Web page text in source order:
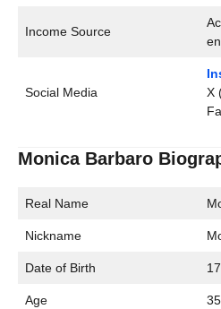
Income Source
Social Media
X
Monica Barbaro
Real Name
Nickname
Date of Birth
Age